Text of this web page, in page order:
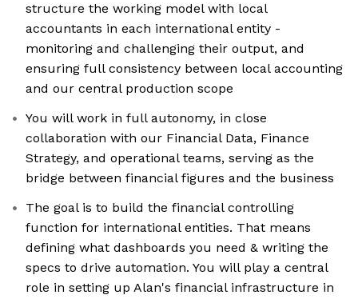
structure the working model with local
accountants in each international entity -
monitoring and challenging their output, and
ensuring full consistency between local accounting
and our central production scope
You will work in full autonomy, in close
collaboration with our Financial Data, Finance
Strategy, and operational teams, serving as the
bridge between financial figures and the business
The goal is to build the financial controlling
function for international entities. That means
defining what dashboards you need & writing the
specs to drive automation. You will play a central
role in setting up Alan's financial infrastructure in